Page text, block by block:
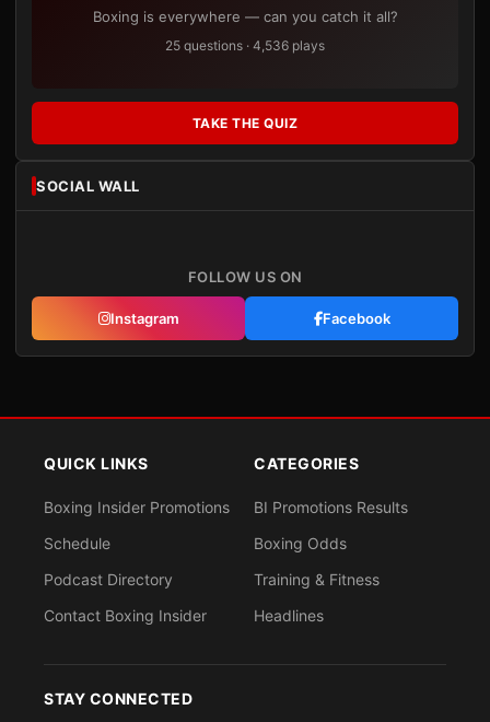
Boxing is everywhere — can you catch it all?
25 questions · 4,536 plays
TAKE THE QUIZ
SOCIAL WALL
FOLLOW US ON
Instagram Facebook
QUICK LINKS
Boxing Insider Promotions
Schedule
Podcast Directory
Contact Boxing Insider
CATEGORIES
BI Promotions Results
Boxing Odds
Training & Fitness
Headlines
STAY CONNECTED